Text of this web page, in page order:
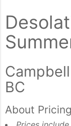
BC
About Pricing